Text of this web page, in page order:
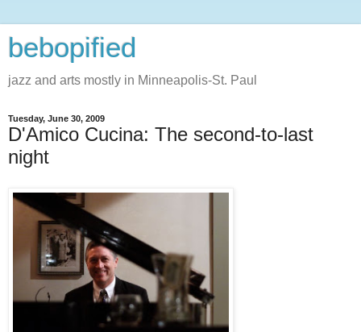
bebopified
jazz and arts mostly in Minneapolis-St. Paul
Tuesday, June 30, 2009
D'Amico Cucina: The second-to-last
night